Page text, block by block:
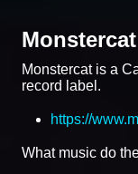
Monstercat
Monstercat is a
record label.
https://
What music do